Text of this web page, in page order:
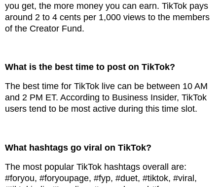
you get, the more money you can earn. TikTok pays
around 2 to 4 cents per 1,000 views to the members
of the Creator Fund.
What is the best time to post on TikTok?
The best time for TikTok live can be between 10 AM
and 2 PM ET. According to Business Insider, TikTok
users tend to be most active during this time slot.
What hashtags go viral on TikTok?
The most popular TikTok hashtags overall are:
#foryou, #foryoupage, #fyp, #duet, #tiktok, #viral,